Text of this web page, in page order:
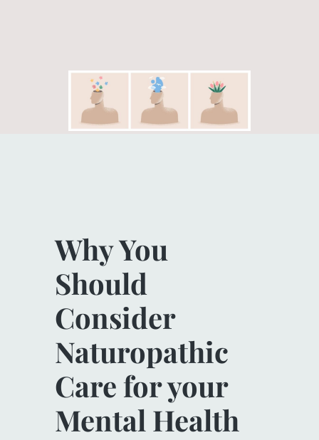
Why You
Should
Consider
Naturopathic
Care for your
Mental Health